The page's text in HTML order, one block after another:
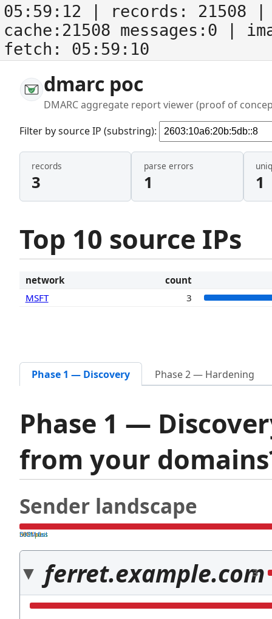
05:59:12 | records: 21508
cache:21508 messages:0
|
fetch: 05:59:10
dmarc poc
DMARC aggregate report viewer (proof of
Filter by source IP (substring):
records
3
parse errors
1 1
Top 10 source IPs
network
count
MSFT
3
Phase 1 — Discovery Phase 2 — Hardening
Phase 1 —
from your
Sender landscape
both pass
SPF fail
DKIM fail
ferret.example.com
3